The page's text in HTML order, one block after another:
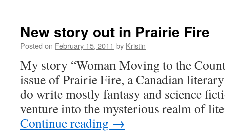
New story out in Prairie Fire
Posted on February 15, 2011 by Kristin
My story “Woman Moving to the
issue of Prairie Fire, a Canadian
do write mostly fantasy and science
venture into the mysterious realm of
Continue reading →